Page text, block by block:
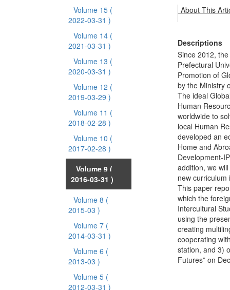
Volume 15 (
2022-03-31 )
Volume 14 (
2021-03-31 )
Volume 13 (
2020-03-31 )
Volume 12 (
2019-03-29 )
Volume 11 (
2018-02-28 )
Volume 10 (
2017-02-28 )
Volume 9 (
2016-03-31 )
Volume 8 (
2015-03 )
Volume 7 (
2014-03-31 )
Volume 6 (
2013-03 )
Volume 5 (
2012-03-31 )
About This
Descriptions
Since 2012,
Prefectural
Promotion of
by the Ministry
The ideal
Human
worldwide to
local Human
developed an
Home and
Development-
addition, we
new curriculum
This paper
which the
Intercultural
using the
creating
cooperating
station, and 3)
Futures” on